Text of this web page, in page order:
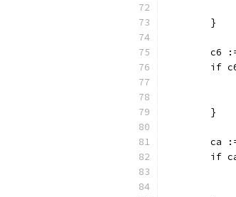
	}
c6
if
	}
ca
if